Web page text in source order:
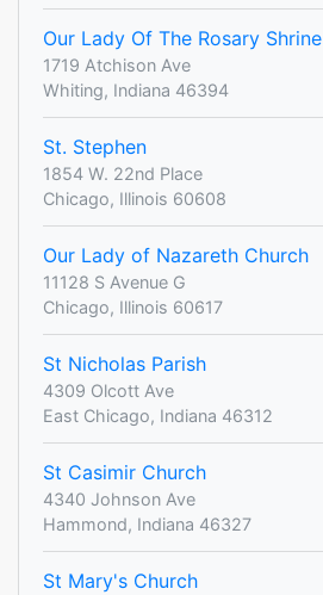
Our Lady Of The Rosary Shrine
1719 Atchison Ave
Whiting, Indiana 46394
St. Stephen
1854 W. 22nd Place
Chicago, Illinois 60608
Our Lady of Nazareth Church
11128 S Avenue G
Chicago, Illinois 60617
St Nicholas Parish
4309 Olcott Ave
East Chicago, Indiana 46312
St Casimir Church
4340 Johnson Ave
Hammond, Indiana 46327
St Mary's Church